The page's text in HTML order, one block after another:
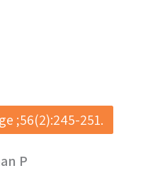
;56(2):245-251.
P